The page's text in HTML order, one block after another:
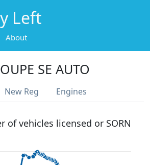
Left
About
SE AUTO
New Reg Engines
of vehicles licensed or SORN